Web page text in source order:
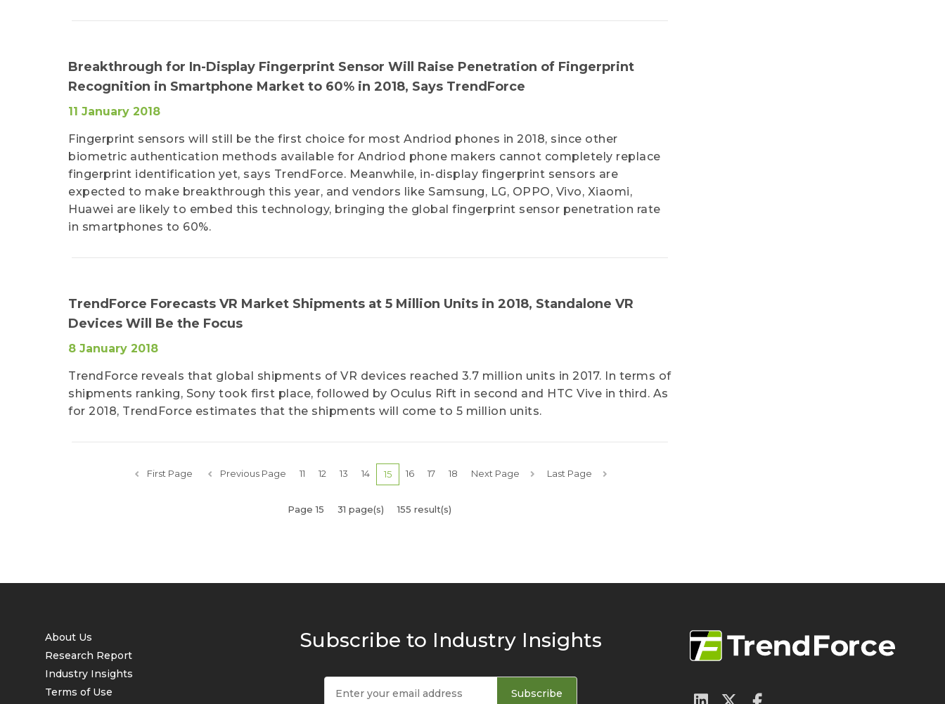
Breakthrough for In-Display Fingerprint Sensor Will Raise Penetration of Fingerprint
Recognition in Smartphone Market to 60% in 2018, Says TrendForce
11 January 2018
Fingerprint sensors will still be the first choice for most Andriod phones in 2018, since other
biometric authentication methods available for Andriod phone makers cannot completely replace
fingerprint identification yet, says TrendForce. Meanwhile, in-display fingerprint sensors are
expected to make breakthrough this year, and vendors like Samsung, LG, OPPO, Vivo, Xiaomi,
Huawei are likely to embed this technology, bringing the global fingerprint sensor penetration rate
in smartphones to 60%.
TrendForce Forecasts VR Market Shipments at 5 Million Units in 2018, Standalone VR
Devices Will Be the Focus
8 January 2018
TrendForce reveals that global shipments of VR devices reached 3.7 million units in 2017. In terms of
shipments ranking, Sony took first place, followed by Oculus Rift in second and HTC Vive in third. As
for 2018, TrendForce estimates that the shipments will come to 5 million units.
First Page Previous Page 11 12 13 14 15 16 17 18 Next Page Last Page
Page 15 31 page(s) 155 result(s)
About Us
Research Report
Industry Insights
Terms of Use
Subscribe to Industry Insights
Subscribe